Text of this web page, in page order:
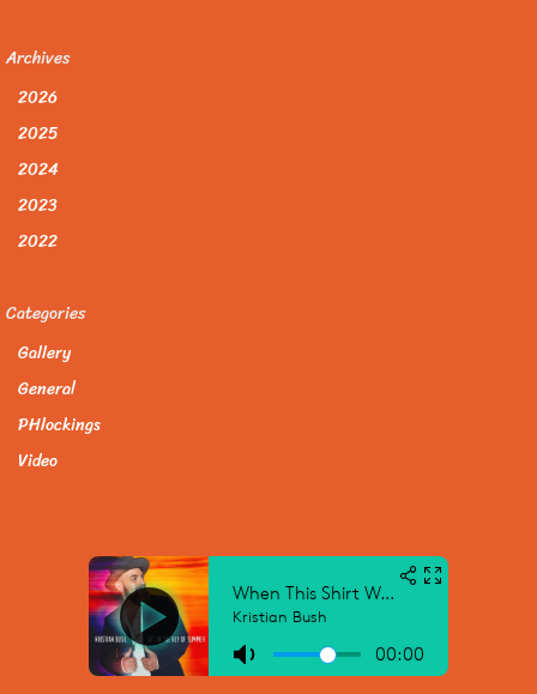
Archives
2026
2025
2024
2023
2022
Categories
Gallery
General
PHlockings
Video